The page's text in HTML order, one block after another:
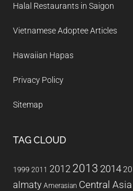
Halal Restaurants in Saigon
Vietnamese Adoptee Articles
Hawaiian Hapas
Privacy Policy
Sitemap
TAG CLOUD
1999 2011 2012 2013 2014
almaty Amerasian Central Asia